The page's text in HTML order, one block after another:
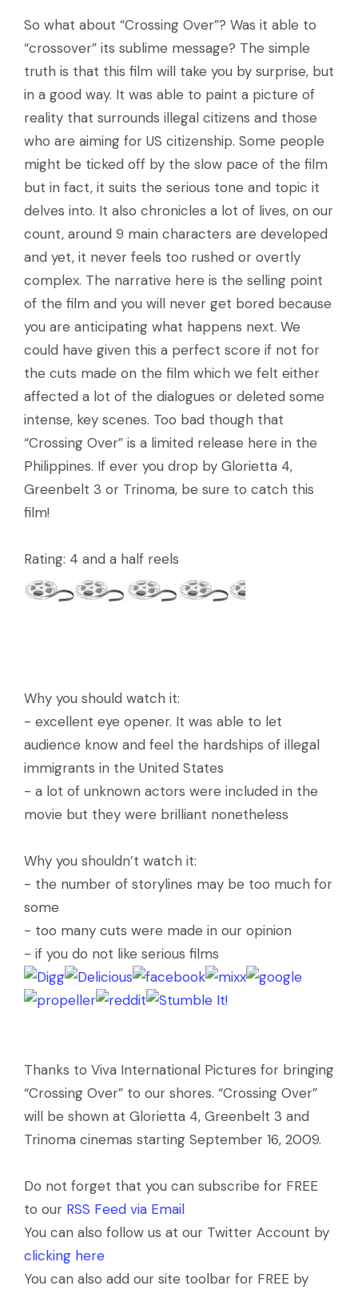
So what about “Crossing Over”? Was it able to
“crossover” its sublime message? The simple
truth is that this film will take you by surprise, but
in a good way. It was able to paint a picture of
reality that surrounds illegal citizens and those
who are aiming for US citizenship. Some people
might be ticked off by the slow pace of the film
but in fact, it suits the serious tone and topic it
delves into. It also chronicles a lot of lives, on our
count, around 9 main characters are developed
and yet, it never feels too rushed or overtly
complex. The narrative here is the selling point
of the film and you will never get bored because
you are anticipating what happens next. We
could have given this a perfect score if not for
the cuts made on the film which we felt either
affected a lot of the dialogues or deleted some
intense, key scenes. Too bad though that
“Crossing Over” is a limited release here in the
Philippines. If ever you drop by Glorietta 4,
Greenbelt 3 or Trinoma, be sure to catch this
film!
Rating: 4 and a half reels
Why you should watch it:
- excellent eye opener. It was able to let
audience know and feel the hardships of illegal
immigrants in the United States
- a lot of unknown actors were included in the
movie but they were brilliant nonetheless
Why you shouldn’t watch it:
- the number of storylines may be too much for
some
- too many cuts were made in our opinion
- if you do not like serious films
Thanks to Viva International Pictures for bringing
“Crossing Over” to our shores. “Crossing Over”
will be shown at Glorietta 4, Greenbelt 3 and
Trinoma cinemas starting September 16, 2009.
Do not forget that you can subscribe for FREE
to our RSS Feed via Email
You can also follow us at our Twitter Account by
clicking here
You can also add our site toolbar for FREE by